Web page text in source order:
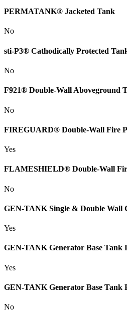
PERMATANK® Jacketed Tank
No
sti-P3® Cathodically Protected
No
F921® Double-Wall Aboveground
No
FIREGUARD® Double-Wall Fire
Yes
FLAMESHIELD® Double-Wall
No
GEN-TANK Single & Double Wall
Yes
GEN-TANK Generator Base Tank
Yes
GEN-TANK Generator Base Tank
No